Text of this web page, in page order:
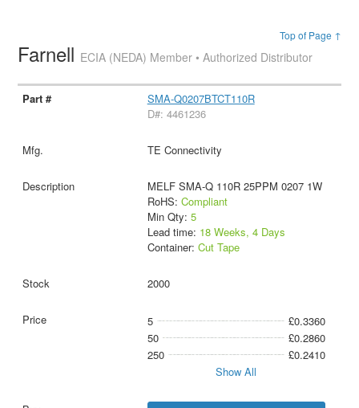
Top of Page ↑
Farnell ECIA (NEDA) Member • Authorized Distributor
SMA-Q0207BTCT110R
D#: 4461236
TE Connectivity
MELF SMA-Q 110R 25PPM 0207 1W
RoHS: Compliant
Min Qty: 5
Lead time: 18 Weeks, 4 Days
Container: Cut Tape
2000
5
£0.3360
50
£0.2860
250
£0.2410
Show All